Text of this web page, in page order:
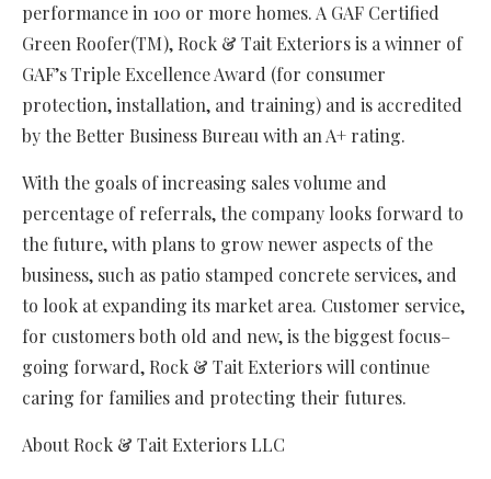
performance in 100 or more homes. A GAF Certified
Green Roofer(TM), Rock & Tait Exteriors is a winner of
GAF’s Triple Excellence Award (for consumer
protection, installation, and training) and is accredited
by the Better Business Bureau with an A+ rating.
With the goals of increasing sales volume and
percentage of referrals, the company looks forward to
the future, with plans to grow newer aspects of the
business, such as patio stamped concrete services, and
to look at expanding its market area. Customer service,
for customers both old and new, is the biggest focus–
going forward, Rock & Tait Exteriors will continue
caring for families and protecting their futures.
About Rock & Tait Exteriors LLC